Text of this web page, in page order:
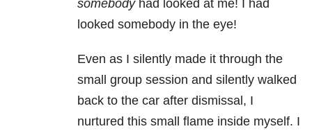
somebodyhad looked at me! I had
looked somebody in the eye!
Even as I silently made it through the
small group session and silently walked
back to the car after dismissal, I
nurtured this small flame inside myself. I